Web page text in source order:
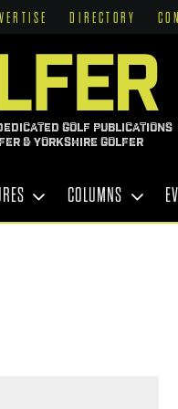
DIRECTORY
GOLF PUBLICATIONS
& YORKSHIRE GOLFER
COLUMNS